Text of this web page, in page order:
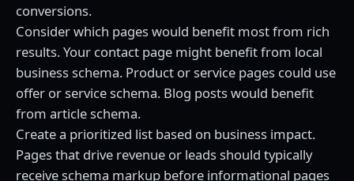
conversions.
Consider which pages would benefit most from rich
results. Your contact page might benefit from local
business schema. Product or service pages could use
offer or service schema. Blog posts would benefit
from article schema.
Create a prioritized list based on business impact.
Pages that drive revenue or leads should typically
receive schema markup before informational pages